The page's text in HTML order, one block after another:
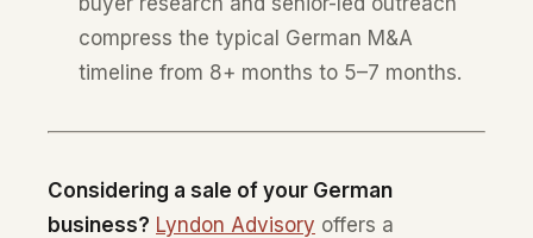
compress the typical German M&A
timeline from 8+ months to 5–7 months.
Considering a sale of your German
business? Lyndon Advisory offers a